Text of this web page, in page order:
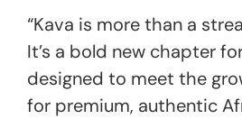
“Kava is more than a
It’s a bold new chapter
designed to meet the
for premium, authentic